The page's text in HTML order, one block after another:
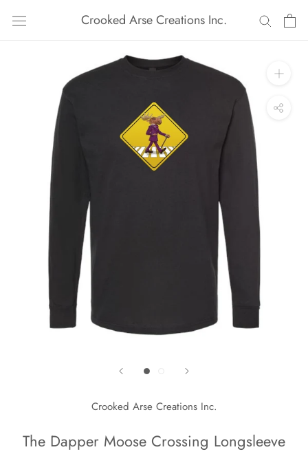
content
Crooked Arse Creations Inc.
Crooked Arse Creations Inc.
The Dapper Moose Crossing Longsleeve